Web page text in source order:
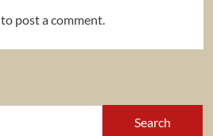
to post a comment.